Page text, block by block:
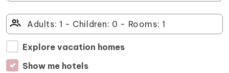
Explore vacation homes
Show me hotels